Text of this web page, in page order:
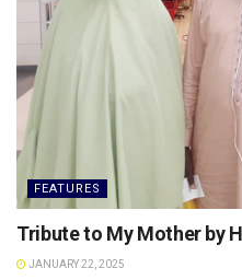
FEATURES
Tribute to My Mother by
JANUARY 22, 2025